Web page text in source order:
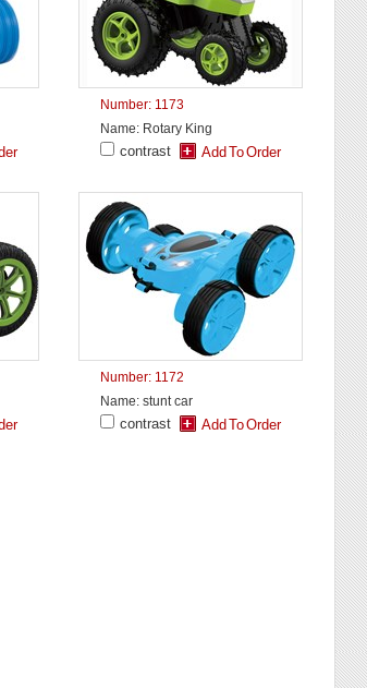
Number: 1173
Name: Rotary King
contrast
Number: 1172
Name: stunt car
contrast